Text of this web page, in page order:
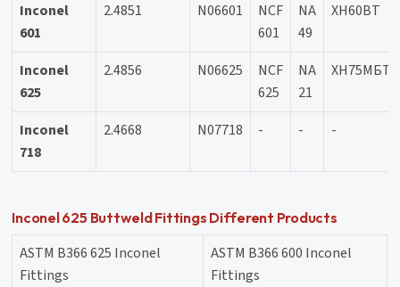
Inconel
601
2.4851 N06601
NCF
601
NA
49
XH60BT
Inconel
625
2.4856 N06625
NCF
625
NA
21
Inconel
718
2.4668 N07718 - - -
Inconel 625 Buttweld Fittings Different Products
ASTM B366 625 Inconel
Fittings
ASTM B366 600 Inconel
Fittings